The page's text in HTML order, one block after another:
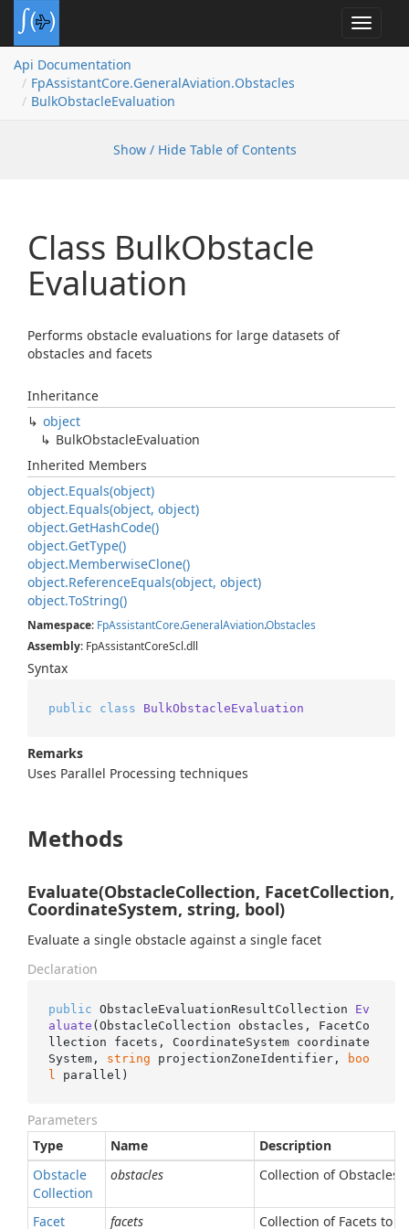
Toggle
Api Documentation
FpAssistantCore.GeneralAviation.Obstacles
BulkObstacleEvaluation
Show / Hide Table of Contents
Class BulkObstacle
Evaluation
Performs obstacle evaluations for large datasets of
obstacles and facets
Inheritance
object
BulkObstacleEvaluation
Inherited Members
object.Equals(object)
object.Equals(object, object)
object.GetHashCode()
object.GetType()
object.MemberwiseClone()
object.ReferenceEquals(object, object)
object.ToString()
Namespace: FpAssistantCore.GeneralAviation.Obstacles
Assembly: FpAssistantCoreScl.dll
Syntax
public class BulkObstacleEvaluation
Remarks
Uses Parallel Processing techniques
Methods
Evaluate(ObstacleCollection, FacetCollection,
CoordinateSystem, string, bool)
Evaluate a single obstacle against a single facet
Declaration
public ObstacleEvaluationResultCollection Ev
aluate (ObstacleCollection obstacles, FacetCo
llection facets, CoordinateSystem coordinate
System, string projectionZoneIdentifier,
boo
l
parallel )
Parameters
Type
Name
Description
Obstacle
Collection
obstacles Collection of Obstacles
Facet facets Collection of Facets to